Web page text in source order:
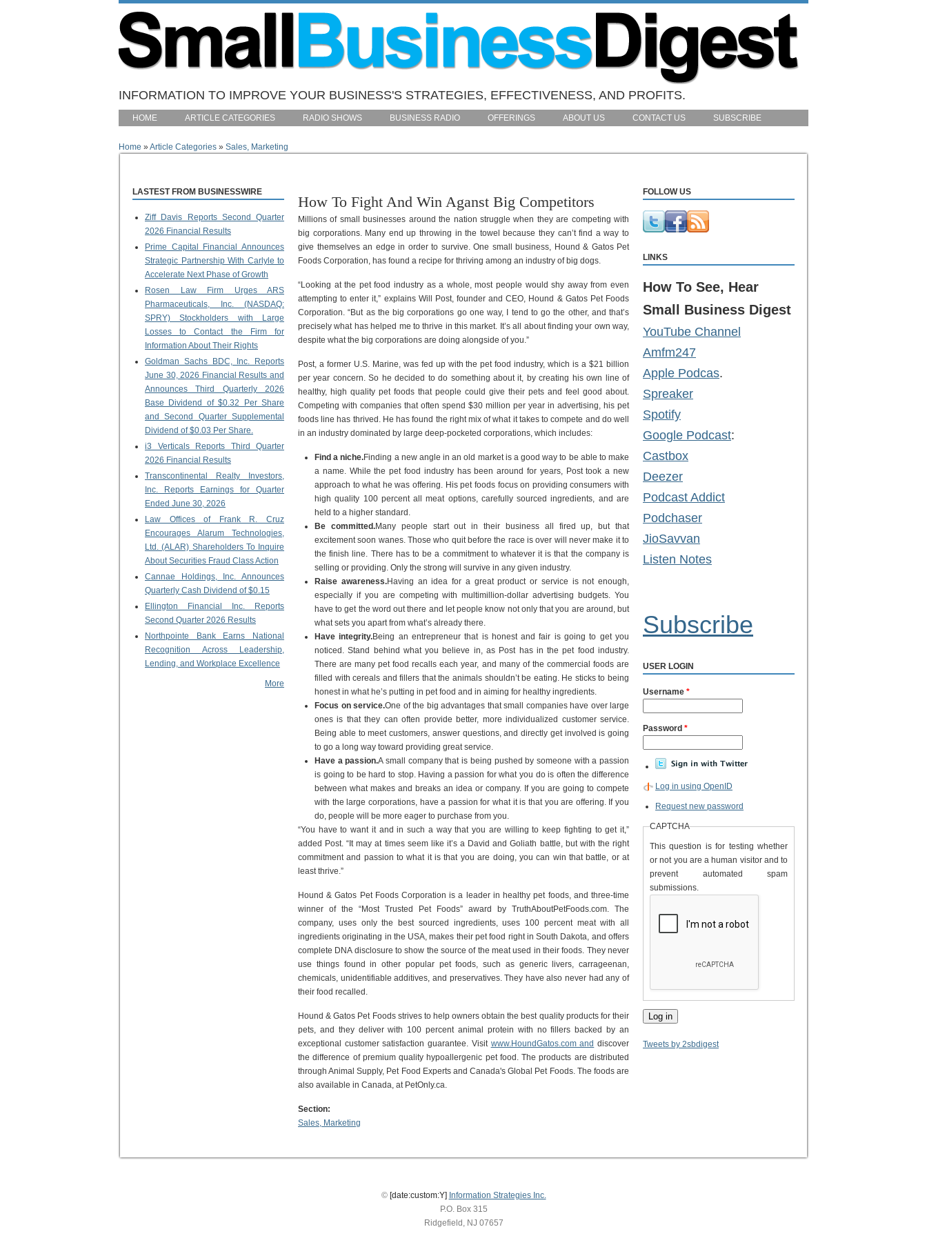
INFORMATION TO IMPROVE YOUR BUSINESS'S STRATEGIES, EFFECTIVENESS, AND PROFITS.
HOME ARTICLE CATEGORIES RADIO SHOWS BUSINESS RADIO OFFERINGS ABOUT US CONTACT US SUBSCRIBE
You are here
Home »Article Categories » Sales, Marketing
How To Fight And Win Aganst Big Competitors
Millions of small businesses around the nation struggle when they are competing with
big corporations. Many end up throwing in the towel because they can’t find a way to
give themselves an edge in order to survive. One small business, Hound & Gatos Pet
Foods Corporation, has found a recipe for thriving among an industry of big dogs.
“Looking at the pet food industry as a whole, most people would shy away from even
attempting to enter it,” explains Will Post, founder and CEO, Hound & Gatos Pet Foods
Corporation. “But as the big corporations go one way, I tend to go the other, and that’s
precisely what has helped me to thrive in this market. It’s all about finding your own way,
despite what the big corporations are doing alongside of you.”
Post, a former U.S. Marine, was fed up with the pet food industry, which is a $21 billion
per year concern. So he decided to do something about it, by creating his own line of
healthy, high quality pet foods that people could give their pets and feel good about.
Competing with companies that often spend $30 million per year in advertising, his pet
foods line has thrived. He has found the right mix of what it takes to compete and do well
in an industry dominated by large deep-pocketed corporations, which includes:
Find a niche.Finding a new angle in an old market is a good way to be able to make
a name. While the pet food industry has been around for years, Post took a new
approach to what he was offering. His pet foods focus on providing consumers with
high quality 100 percent all meat options, carefully sourced ingredients, and are
held to a higher standard.
Be committed.Many people start out in their business all fired up, but that
excitement soon wanes. Those who quit before the race is over will never make it to
the finish line. There has to be a commitment to whatever it is that the company is
selling or providing. Only the strong will survive in any given industry.
Raise awareness.Having an idea for a great product or service is not enough,
especially if you are competing with multimillion-dollar advertising budgets. You
have to get the word out there and let people know not only that you are around, but
what sets you apart from what’s already there.
Have integrity.Being an entrepreneur that is honest and fair is going to get you
noticed. Stand behind what you believe in, as Post has in the pet food industry.
There are many pet food recalls each year, and many of the commercial foods are
filled with cereals and fillers that the animals shouldn’t be eating. He sticks to being
honest in what he’s putting in pet food and in aiming for healthy ingredients.
Focus on service.One of the big advantages that small companies have over large
ones is that they can often provide better, more individualized customer service.
Being able to meet customers, answer questions, and directly get involved is going
to go a long way toward providing great service.
Have a passion.A small company that is being pushed by someone with a passion
is going to be hard to stop. Having a passion for what you do is often the difference
between what makes and breaks an idea or company. If you are going to compete
with the large corporations, have a passion for what it is that you are offering. If you
do, people will be more eager to purchase from you.
“You have to want it and in such a way that you are willing to keep fighting to get it,”
added Post. “It may at times seem like it’s a David and Goliath battle, but with the right
commitment and passion to what it is that you are doing, you can win that battle, or at
least thrive.”
Hound & Gatos Pet Foods Corporation is a leader in healthy pet foods, and three-time
winner of the “Most Trusted Pet Foods” award by TruthAboutPetFoods.com. The
company, uses only the best sourced ingredients, uses 100 percent meat with all
ingredients originating in the USA, makes their pet food right in South Dakota, and offers
complete DNA disclosure to show the source of the meat used in their foods. They never
use things found in other popular pet foods, such as generic livers, carrageenan,
chemicals, unidentifiable additives, and preservatives. They have also never had any of
their food recalled.
Hound & Gatos Pet Foods strives to help owners obtain the best quality products for their
pets, and they deliver with 100 percent animal protein with no fillers backed by an
exceptional customer satisfaction guarantee. Visit www.HoundGatos.com and discover
the difference of premium quality hypoallergenic pet food. The products are distributed
through Animal Supply, Pet Food Experts and Canada's Global Pet Foods. The foods are
also available in Canada, at PetOnly.ca.
Section:
Sales, Marketing
LASTEST FROM BUSINESSWIRE
Ziff Davis Reports Second Quarter
2026 Financial Results
Prime Capital Financial Announces
Strategic Partnership With Carlyle to
Accelerate Next Phase of Growth
Rosen Law Firm Urges ARS
Pharmaceuticals, Inc. (NASDAQ:
SPRY) Stockholders with Large
Losses to Contact the Firm for
Information About Their Rights
Goldman Sachs BDC, Inc. Reports
June 30, 2026 Financial Results and
Announces Third Quarterly 2026
Base Dividend of $0.32 Per Share
and Second Quarter Supplemental
Dividend of $0.03 Per Share.
i3 Verticals Reports Third Quarter
2026 Financial Results
Transcontinental Realty Investors,
Inc. Reports Earnings for Quarter
Ended June 30, 2026
Law Offices of Frank R. Cruz
Encourages Alarum Technologies,
Ltd. (ALAR) Shareholders To Inquire
About Securities Fraud Class Action
Cannae Holdings, Inc. Announces
Quarterly Cash Dividend of $0.15
Ellington Financial Inc. Reports
Second Quarter 2026 Results
Northpointe Bank Earns National
Recognition Across Leadership,
Lending, and Workplace Excellence
More
FOLLOW US
LINKS
How To See, Hear
Small Business Digest
YouTube Channel
Amfm247
Apple Podcas.
Spreaker
Spotify
Google Podcast:
Castbox
Deezer
Podcast Addict
Podchaser
JioSavvan
Listen Notes
Subscribe
USER LOGIN
Username *
Password *
Log in using OpenID
Request new password
CAPTCHA
This question is for testing whether
or not you are a human visitor and to
prevent automated spam
submissions.
Tweets by 2sbdigest
© [date:custom:Y] Information Strategies Inc.
P.O. Box 315
Ridgefield, NJ 07657